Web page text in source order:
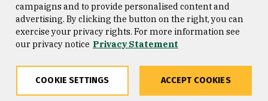
Consumer Information
Privacy Statement
Copyright © 2026 University of
San Francisco
campaigns and to provide personalised content and
advertising. By clicking the button on the right, you can
exercise your privacy rights. For more information see
our privacy notice Privacy Statement
COOKIE SETTINGS ACCEPT COOKIES